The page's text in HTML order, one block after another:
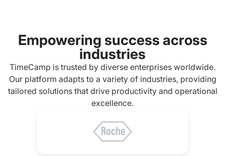
Empowering success across
industries
TimeCamp is trusted by diverse enterprises worldwide.
Our platform adapts to a variety of industries, providing
tailored solutions that drive productivity and operational
excellence.